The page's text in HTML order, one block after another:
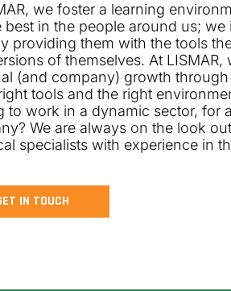
we foster a learning
best in the people around us; we
providing them with the tools
of themselves. At LISMAR,
(and company) growth
tools and the right
to work in a dynamic sector, for
We are always on the look
specialists with experience in
IN TOUCH